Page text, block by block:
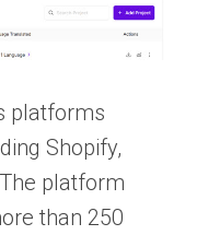
platforms
Shopify,
platform
than 250